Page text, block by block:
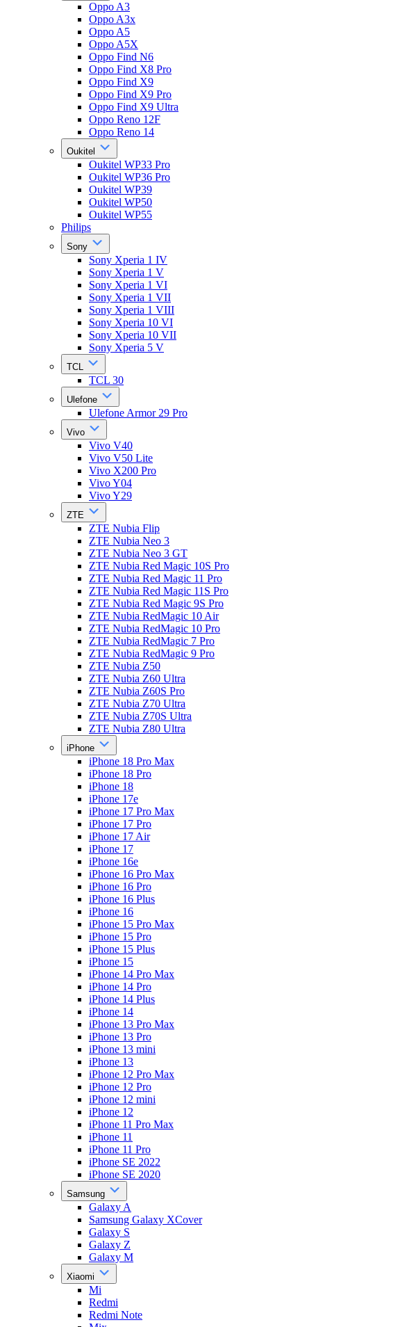
Oppo A3
Oppo A3x
Oppo A5
Oppo A5X
Oppo Find N6
Oppo Find X8 Pro
Oppo Find X9
Oppo Find X9 Pro
Oppo Find X9 Ultra
Oppo Reno 12F
Oppo Reno 14
Oukitel
Oukitel WP33 Pro
Oukitel WP36 Pro
Oukitel WP39
Oukitel WP50
Oukitel WP55
Philips
Sony
Sony Xperia 1 IV
Sony Xperia 1 V
Sony Xperia 1 VI
Sony Xperia 1 VII
Sony Xperia 1 VIII
Sony Xperia 10 VI
Sony Xperia 10 VII
Sony Xperia 5 V
TCL
TCL 30
Ulefone
Ulefone Armor 29 Pro
Vivo
Vivo V40
Vivo V50 Lite
Vivo X200 Pro
Vivo Y04
Vivo Y29
ZTE
ZTE Nubia Flip
ZTE Nubia Neo 3
ZTE Nubia Neo 3 GT
ZTE Nubia Red Magic 10S Pro
ZTE Nubia Red Magic 11 Pro
ZTE Nubia Red Magic 11S Pro
ZTE Nubia Red Magic 9S Pro
ZTE Nubia RedMagic 10 Air
ZTE Nubia RedMagic 10 Pro
ZTE Nubia RedMagic 7 Pro
ZTE Nubia RedMagic 9 Pro
ZTE Nubia Z50
ZTE Nubia Z60 Ultra
ZTE Nubia Z60S Pro
ZTE Nubia Z70 Ultra
ZTE Nubia Z70S Ultra
ZTE Nubia Z80 Ultra
iPhone
iPhone 18 Pro Max
iPhone 18 Pro
iPhone 18
iPhone 17e
iPhone 17 Pro Max
iPhone 17 Pro
iPhone 17 Air
iPhone 17
iPhone 16e
iPhone 16 Pro Max
iPhone 16 Pro
iPhone 16 Plus
iPhone 16
iPhone 15 Pro Max
iPhone 15 Pro
iPhone 15 Plus
iPhone 15
iPhone 14 Pro Max
iPhone 14 Pro
iPhone 14 Plus
iPhone 14
iPhone 13 Pro Max
iPhone 13 Pro
iPhone 13 mini
iPhone 13
iPhone 12 Pro Max
iPhone 12 Pro
iPhone 12 mini
iPhone 12
iPhone 11 Pro Max
iPhone 11
iPhone 11 Pro
iPhone SE 2022
iPhone SE 2020
Samsung
Galaxy A
Samsung Galaxy XCover
Galaxy S
Galaxy Z
Galaxy M
Xiaomi
Mi
Redmi
Redmi Note